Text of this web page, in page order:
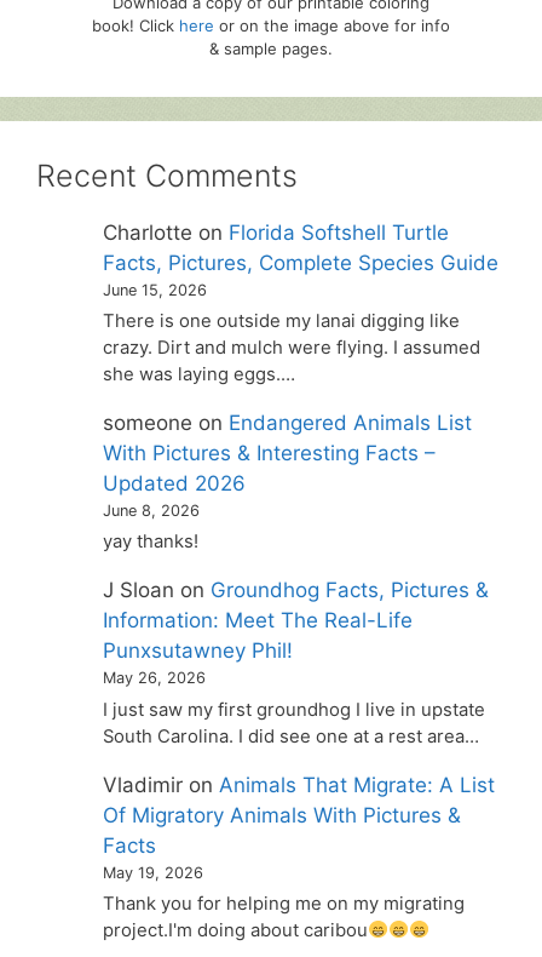
book! Click here or on the image above for info
& sample pages.
Recent Comments
Charlotte on Florida Softshell Turtle
Facts, Pictures, Complete Species Guide
June 15, 2026
There is one outside my lanai digging like
crazy. Dirt and mulch were flying. I assumed
she was laying eggs.…
someone on Endangered Animals List
With Pictures & Interesting Facts –
Updated 2026
June 8, 2026
yay thanks!
J Sloan on Groundhog Facts, Pictures &
Information: Meet The Real-Life
Punxsutawney Phil!
May 26, 2026
I just saw my first groundhog I live in upstate
South Carolina. I did see one at a rest area…
Vladimir on Animals That Migrate: A List
Of Migratory Animals With Pictures &
Facts
May 19, 2026
Thank you for helping me on my migrating
project.I'm doing about caribou